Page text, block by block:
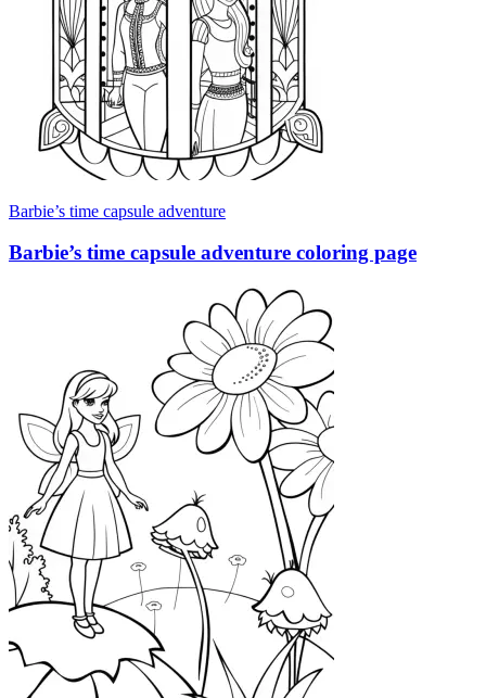
Barbie’s time capsule adventure
Barbie’s time capsule adventure coloring page